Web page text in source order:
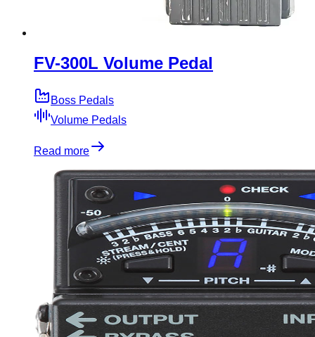
FV-300L Volume Pedal
Boss Pedals
Volume Pedals
Read more